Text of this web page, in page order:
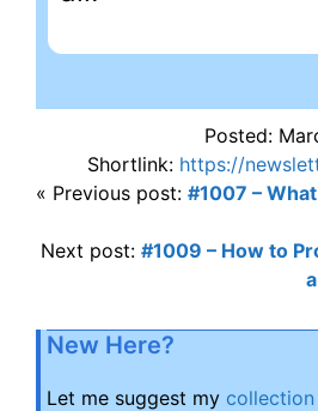
Posted:
Shortlink: https://
« Previous post: #1007 –
Next post: #1009 – How to
New Here?
Let me suggest my